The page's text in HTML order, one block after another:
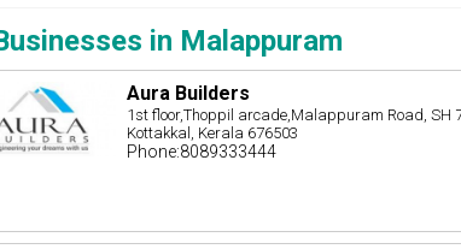
in Malappuram
Aura Builders
1st floor,Thoppil arcade,Malappuram Road, SH
Kottakkal, Kerala 676503
Phone:8089333444